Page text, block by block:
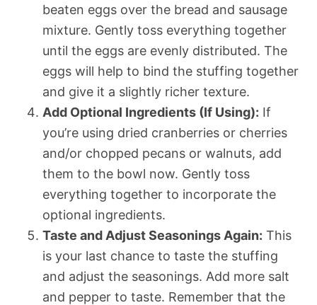
beaten eggs over the bread and sausage
mixture. Gently toss everything together
until the eggs are evenly distributed. The
eggs will help to bind the stuffing together
and give it a slightly richer texture.
Add Optional Ingredients (If Using): If
you’re using dried cranberries or cherries
and/or chopped pecans or walnuts, add
them to the bowl now. Gently toss
everything together to incorporate the
optional ingredients.
Taste and Adjust Seasonings Again: This
is your last chance to taste the stuffing
and adjust the seasonings. Add more salt
and pepper to taste. Remember that the